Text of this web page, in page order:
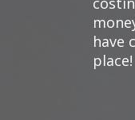
have
place!